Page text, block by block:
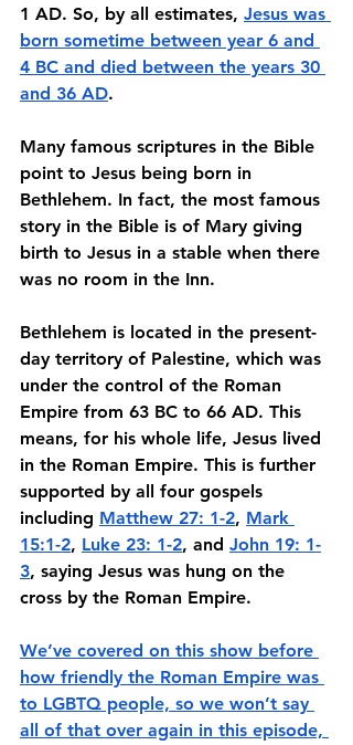
1 AD. So, by all estimates, Jesus was
born sometime between year 6 and
4 BC and died between the years 30
and 36 AD.
Many famous scriptures in the Bible
point to Jesus being born in
Bethlehem. In fact, the most famous
story in the Bible is of Mary giving
birth to Jesus in a stable when there
was no room in the Inn.
Bethlehem is located in the present-
day territory of Palestine, which was
under the control of the Roman
Empire from 63 BC to 66 AD. This
means, for his whole life, Jesus lived
in the Roman Empire. This is further
supported by all four gospels
including Matthew 27: 1-2, Mark
15:1-2, Luke 23: 1-2, and John 19: 1-
3, saying Jesus was hung on the
cross by the Roman Empire.
We’ve covered on this show before
how friendly the Roman Empire was
to LGBTQ people, so we won’t say
all of that over again in this episode,